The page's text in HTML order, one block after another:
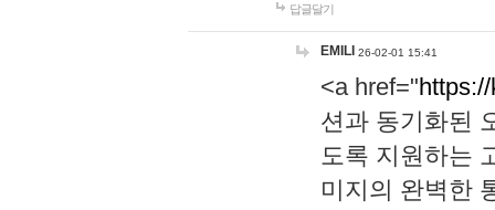
답글달기
EMILI 26-02-01 15:41
<a href="
션과 동기화된
도록 지원하는
미지의 완벽한